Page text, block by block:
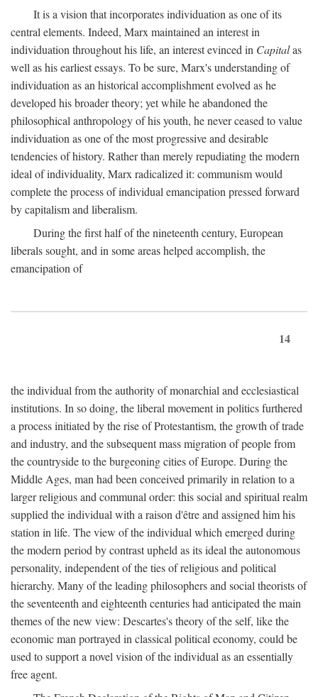
It is a vision that incorporates individuation as one of its
central elements. Indeed, Marx maintained an interest in
individuation throughout his life, an interest evinced in Capitalas
well as his earliest essays. To be sure, Marx's understanding of
individuation as an historical accomplishment evolved as he
developed his broader theory; yet while he abandoned the
philosophical anthropology of his youth, he never ceased to value
individuation as one of the most progressive and desirable
tendencies of history. Rather than merely repudiating the modern
ideal of individuality, Marx radicalized it: communism would
complete the process of individual emancipation pressed forward
by capitalism and liberalism.
During the first half of the nineteenth century, European
liberals sought, and in some areas helped accomplish, the
emancipation of
14
the individual from the authority of monarchial and ecclesiastical
institutions. In so doing, the liberal movement in politics furthered
a process initiated by the rise of Protestantism, the growth of trade
and industry, and the subsequent mass migration of people from
the countryside to the burgeoning cities of Europe. During the
Middle Ages, man had been conceived primarily in relation to a
larger religious and communal order: this social and spiritual realm
supplied the individual with a raison d'être and assigned him his
station in life. The view of the individual which emerged during
the modern period by contrast upheld as its ideal the autonomous
personality, independent of the ties of religious and political
hierarchy. Many of the leading philosophers and social theorists of
the seventeenth and eighteenth centuries had anticipated the main
themes of the new view: Descartes's theory of the self, like the
economic man portrayed in classical political economy, could be
used to support a novel vision of the individual as an essentially
free agent.